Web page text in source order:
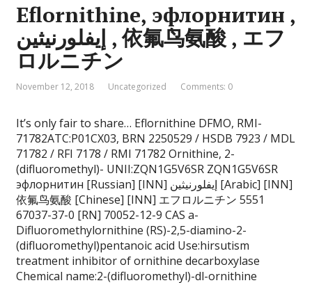
Eflornithine, эфлорнитин ,
إيفلورنيثين , 依氟鸟氨酸 , エフ
ロルニチン
November 12, 2018 Uncategorized Comments: 0
It’s only fair to share… Eflornithine DFMO, RMI-
71782ATC:P01CX03, BRN 2250529 / HSDB 7923 / MDL
71782 / RFI 7178 / RMI 71782 Ornithine, 2-
(difluoromethyl)- UNII:ZQN1G5V6SR ZQN1G5V6SR
эфлорнитин [Russian] [INN] إيفلورنيثين [Arabic] [INN]
依氟鸟氨酸 [Chinese] [INN] エフロルニチン 5551
67037-37-0 [RN] 70052-12-9 CAS a-
Difluoromethylornithine (RS)-2,5-diamino-2-
(difluoromethyl)pentanoic acid Use:hirsutism
treatment inhibitor of ornithine decarboxylase
Chemical name:2-(difluoromethyl)-dl-ornithine